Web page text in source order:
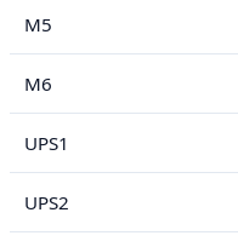
M5
M6
UPS1
UPS2